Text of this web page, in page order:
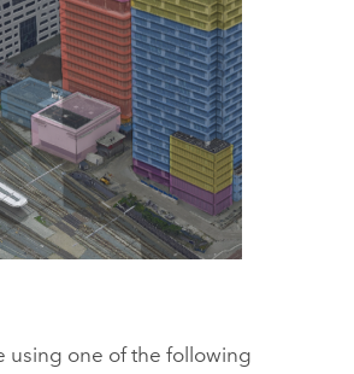
using one of the following